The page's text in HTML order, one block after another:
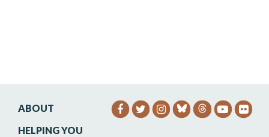
ABOUT
HELPING YOU
SENATOR HEINRICH
SENATOR HEINRICH
SENATOR